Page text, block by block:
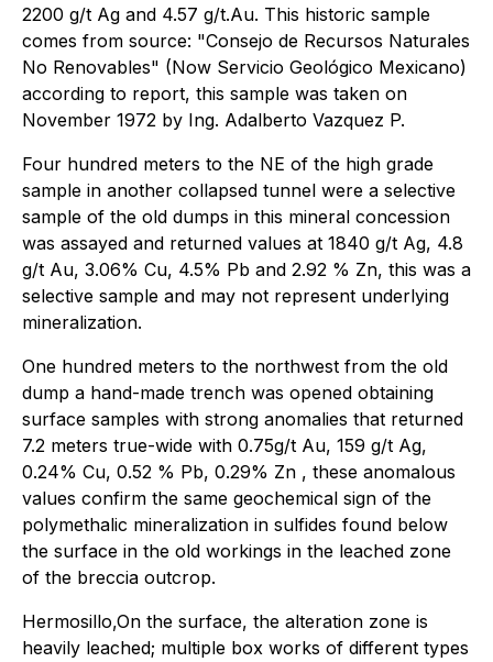
2200 g/t Ag and 4.57 g/t.Au. This historic sample
comes from source: "Consejo de Recursos Naturales
No Renovables" (Now Servicio Geológico Mexicano)
according to report, this sample was taken on
November 1972 by Ing. Adalberto Vazquez P.
Four hundred meters to the NE of the high grade
sample in another collapsed tunnel were a selective
sample of the old dumps in this mineral concession
was assayed and returned values at 1840 g/t Ag, 4.8
g/t Au, 3.06% Cu, 4.5% Pb and 2.92 % Zn, this was a
selective sample and may not represent underlying
mineralization.
One hundred meters to the northwest from the old
dump a hand-made trench was opened obtaining
surface samples with strong anomalies that returned
7.2 meters true-wide with 0.75g/t Au, 159 g/t Ag,
0.24% Cu, 0.52 % Pb, 0.29% Zn , these anomalous
values confirm the same geochemical sign of the
polymethalic mineralization in sulfides found below
the surface in the old workings in the leached zone
of the breccia outcrop.
Hermosillo,On the surface, the alteration zone is
heavily leached; multiple box works of different types